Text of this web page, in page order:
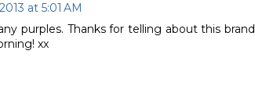
at 5:01 AM
purples. Thanks for telling about this brand
xx